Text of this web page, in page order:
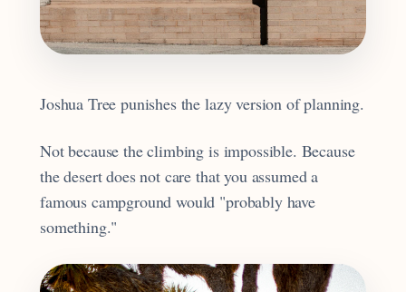
Joshua Tree punishes the lazy version of planning.
Not because the climbing is impossible. Because
the desert does not care that you assumed a
famous campground would "probably have
something."